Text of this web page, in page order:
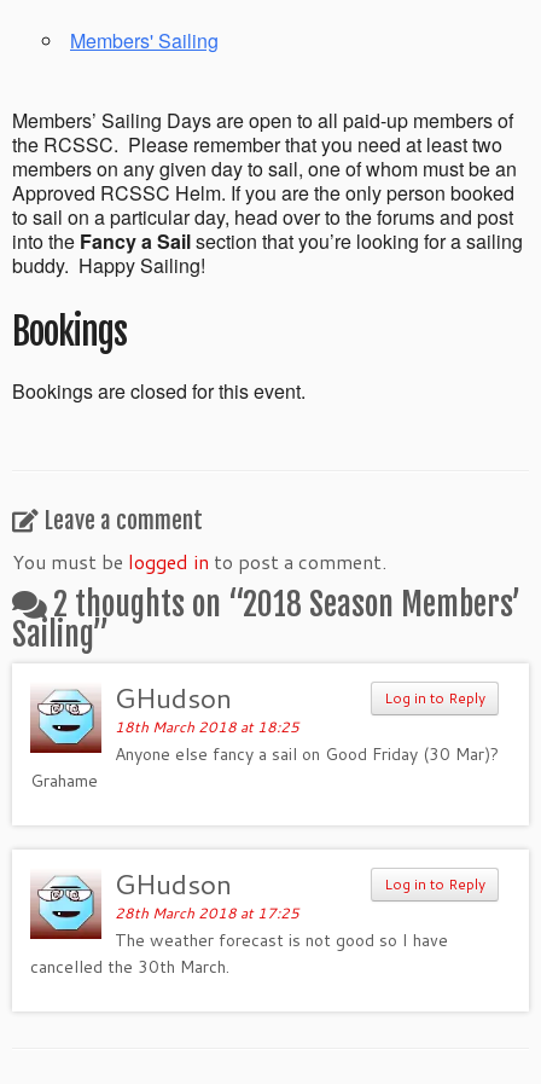
Members' Sailing
Members’ Sailing Days are open to all paid-up members of
the RCSSC. Please remember that you need at least two
members on any given day to sail, one of whom must be an
Approved RCSSC Helm. If you are the only person booked
to sail on a particular day, head over to the forums and post
into the Fancy a Sailsection that you’re looking for a sailing
buddy. Happy Sailing!
Bookings
Bookings are closed for this event.
Leave a comment
You must be logged in to post a comment.
2 thoughts on “2018 Season Members’
Sailing”
Log in to Reply
GHudson
18th March 2018 at 18:25
Anyone else fancy a sail on Good Friday (30 Mar)?
Grahame
Log in to Reply
GHudson
28th March 2018 at 17:25
The weather forecast is not good so I have
cancelled the 30th March.